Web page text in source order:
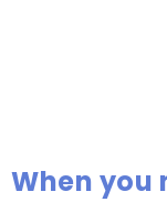
When you